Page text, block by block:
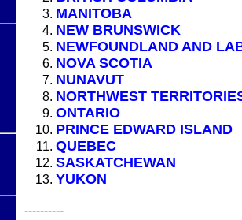
MANITOBA
NEW BRUNSWICK
NEWFOUNDLAND AND
NOVA SCOTIA
NUNAVUT
NORTHWEST
ONTARIO
PRINCE EDWARD ISLAND
QUEBEC
SASKATCHEWAN
YUKON
----------